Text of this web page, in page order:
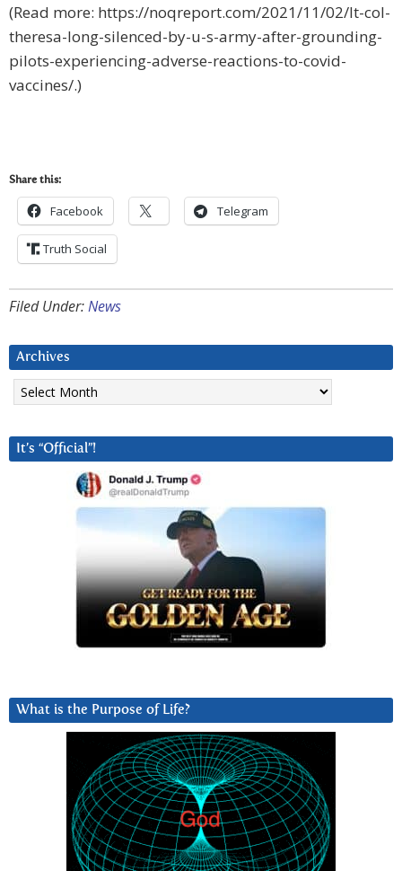
(Read more: https://noqreport.com/2021/11/02/lt-col-
theresa-long-silenced-by-u-s-army-after-grounding-
pilots-experiencing-adverse-reactions-to-covid-
vaccines/.)
Share this:
Facebook Telegram
Truth Social
Filed Under:News
Archives
Archives
It’s “Official”!
What is the Purpose of Life?